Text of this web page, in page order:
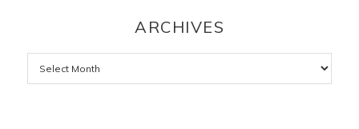
ARCHIVES
Archives